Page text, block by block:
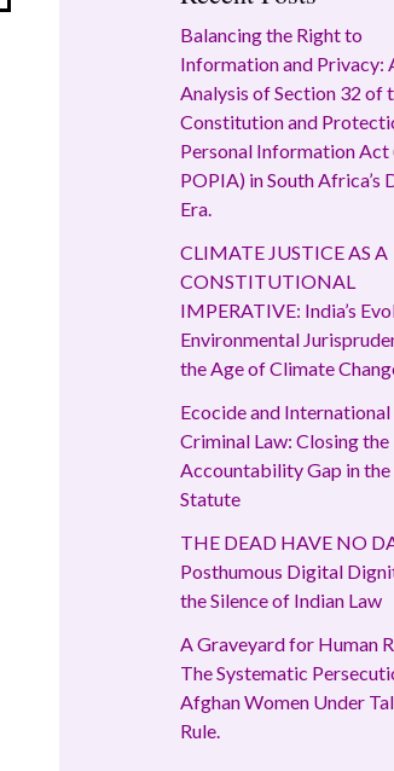
Balancing the Right to
Information and Privacy:
Analysis of Section 32 of
Constitution and
Personal Information Act
POPIA) in South Africa’s
Era.
CLIMATE JUSTICE AS A
CONSTITUTIONAL
IMPERATIVE: India’s
Environmental
the Age of Climate
Ecocide and International
Criminal Law: Closing the
Accountability Gap in the
Statute
THE DEAD HAVE NO
Posthumous Digital
the Silence of Indian Law
A Graveyard for Human
The Systematic
Afghan Women Under
Rule.